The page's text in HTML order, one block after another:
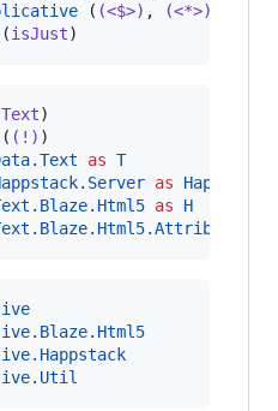
( (<$>) , (<*>)
(isJust)
Text
( (!)
as T
as
Happstack
as
H